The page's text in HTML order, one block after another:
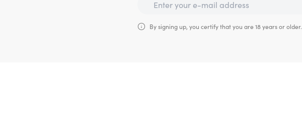
By signing up, you certify that you are 18 years or older.